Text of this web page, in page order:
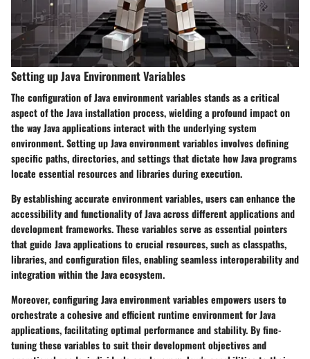
Setting up Java Environment Variables
The configuration of Java environment variables stands as a critical
aspect of the Java installation process, wielding a profound impact on
the way Java applications interact with the underlying system
environment. Setting up Java environment variables involves defining
specific paths, directories, and settings that dictate how Java programs
locate essential resources and libraries during execution.
By establishing accurate environment variables, users can enhance the
accessibility and functionality of Java across different applications and
development frameworks. These variables serve as essential pointers
that guide Java applications to crucial resources, such as classpaths,
libraries, and configuration files, enabling seamless interoperability and
integration within the Java ecosystem.
Moreover, configuring Java environment variables empowers users to
orchestrate a cohesive and efficient runtime environment for Java
applications, facilitating optimal performance and stability. By fine-
tuning these variables to suit their development objectives and